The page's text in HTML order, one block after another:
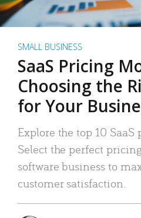
SMALL BUSINESS
SaaS Pricing
Choosing the
for Your
Explore the top 10
Select the perfect
software business to
customer satisfaction.